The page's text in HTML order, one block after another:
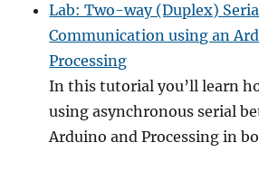
Lab: Two-way (Duplex)
Communication using an
Processing
In this tutorial you’ll learn
using asynchronous serial
Arduino and Processing in